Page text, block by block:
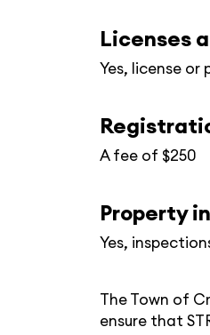
Licenses
Yes, license or
A fee of $250
Property
Yes,
The Town of
ensure that